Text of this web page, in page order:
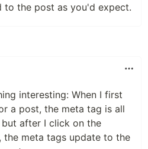
to the post as you'd expect.
interesting: When I first
a post, the meta tag is all
but after I click on the
the meta tags update to the